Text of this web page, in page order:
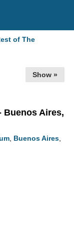
of The
Show »
Buenos Aires,
, Buenos Aires,